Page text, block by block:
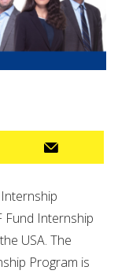
Fund Internship
USA. The
Program is